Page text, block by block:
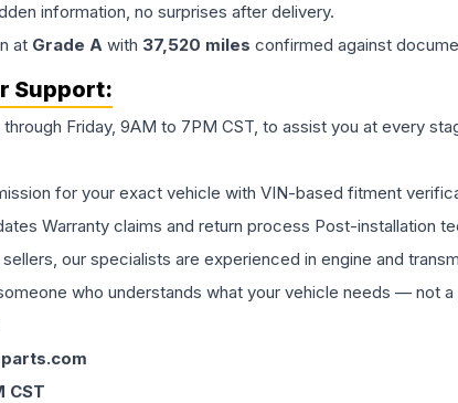
information, no surprises after delivery.
at Grade A with 37,520 miles confirmed against
Support:
Friday, 9AM to 7PM CST, to assist you at every
for your exact vehicle with VIN-based fitment
Warranty claims and return process Post-installation
our specialists are experienced in engine and
who understands what your vehicle needs — not
CST